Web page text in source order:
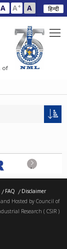
A A+ A हिन्दी
of
Next
FAQ
Disclaimer
and Hosted by Council of
Research ( CSIR )